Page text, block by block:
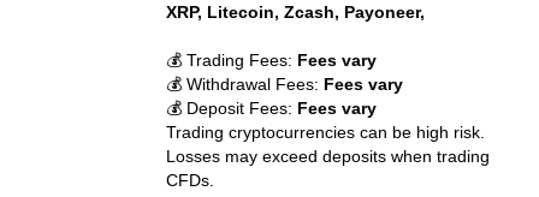
XRP, Litecoin, Zcash, Payoneer,
💰 Trading Fees: Fees vary
💰 Withdrawal Fees: Fees vary
💰 Deposit Fees: Fees vary
Trading cryptocurrencies can be high risk.
Losses may exceed deposits when trading
CFDs.